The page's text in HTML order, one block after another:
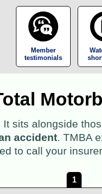
Member
testimonials
sits alongside
accident. TMBA
to call your
1